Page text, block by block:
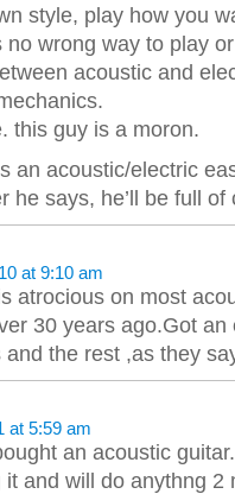
style, play how you
wrong way to play
acoustic and
this guy is a moron.
an acoustic/electric
he says, he’ll be full of
at 9:10 am
atrocious on most
30 years ago.Got an
the rest ,as they
at 5:59 am
an acoustic
and will do anythng 2